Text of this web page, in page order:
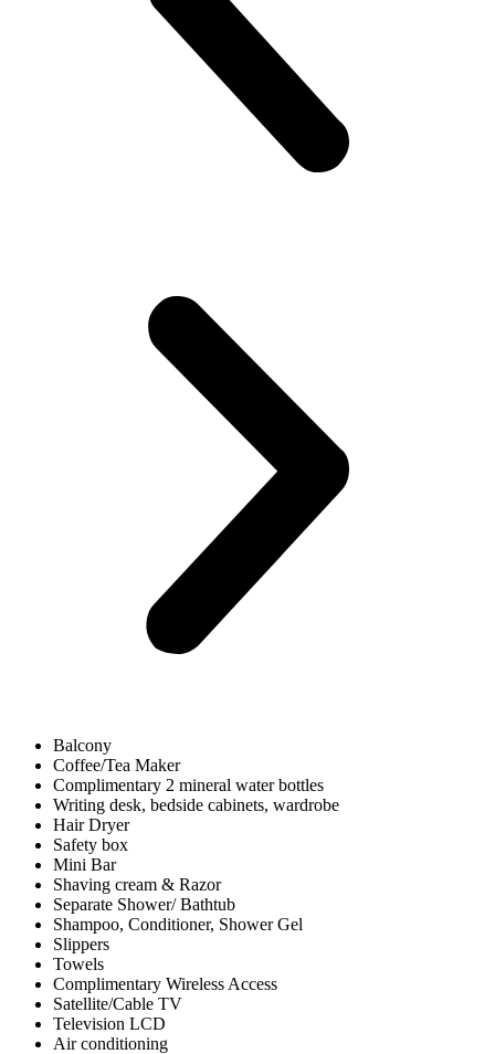
Balcony
Coffee/Tea Maker
Complimentary 2 mineral water bottles
Writing desk, bedside cabinets, wardrobe
Hair Dryer
Safety box
Mini Bar
Shaving cream & Razor
Separate Shower/ Bathtub
Shampoo, Conditioner, Shower Gel
Slippers
Towels
Complimentary Wireless Access
Satellite/Cable TV
Television LCD
Air conditioning